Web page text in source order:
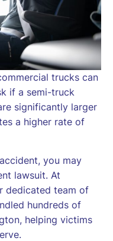
trucks can
if a semi-truck
significantly larger
a higher rate of
you may
lawsuit. At
dedicated team of
hundreds of
helping victims